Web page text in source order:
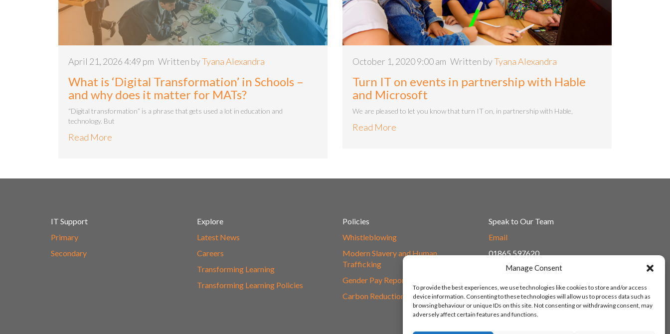
Manage Consent
To provide the best experiences, we use technologies like cookies to store and/or access
device information. Consenting to these technologies will allow us to process data such as
browsing behaviour or unique IDs on this site. Not consenting or withdrawing consent, may
adversely affect certain features and functions.
April 21, 2026 4:49 pm Written byTyana Alexandra
What is ‘Digital Transformation’ in Schools –
and why does it matter for MATs?
“Digital transformation” is a phrase that gets used a lot in education and
technology. But
Read More
October 1, 2020 9:00 am Written byTyana Alexandra
Turn IT on events in partnership with Hable
and Microsoft
We are pleased to let you know that turn IT on, in partnership with Hable,
Read More
IT Support
Primary
Secondary
Explore
Latest News
Careers
Transforming Learning
Transforming Learning Policies
Policies
Whistleblowing
Modern Slavery and Human
Trafficking
Gender Pay Report
Carbon Reduction Plan
Speak to Our Team
Email
01865 597620
Unit 1F, Network Point
OX29 0YN